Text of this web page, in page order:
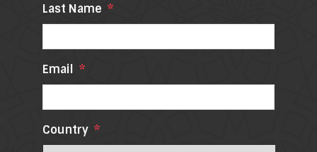
Last Name *
Email *
Country *